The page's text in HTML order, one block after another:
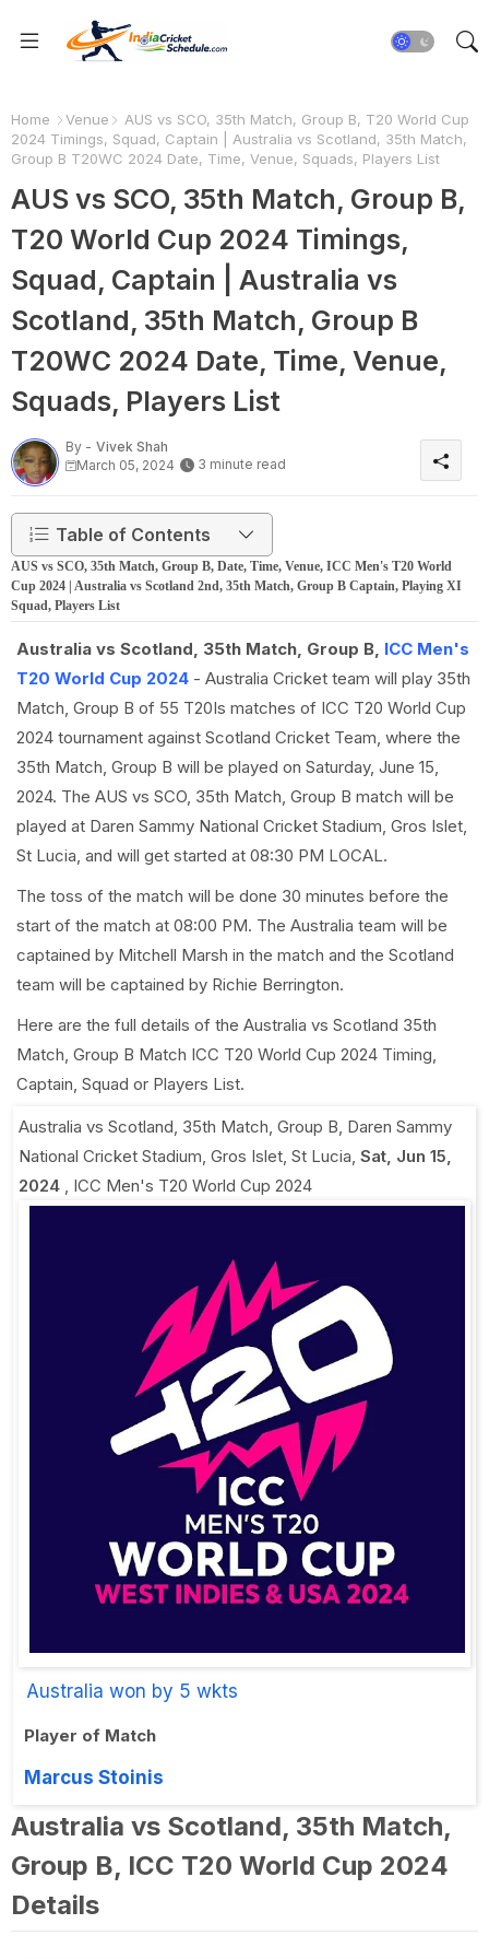
Home Venue
AUS vs SCO, 35th Match, Group B, T20 World Cup
2024 Timings, Squad, Captain | Australia vs Scotland, 35th Match,
Group B T20WC 2024 Date, Time, Venue, Squads, Players List
AUS vs SCO, 35th Match, Group B,
T20 World Cup 2024 Timings,
Squad, Captain | Australia vs
Scotland, 35th Match, Group B
T20WC 2024 Date, Time, Venue,
Squads, Players List
By - Vivek Shah
March 05, 2024
3 minute read
Table of Contents
AUS vs SCO, 35th Match, Group B, Date, Time, Venue, ICC Men's T20 World
Cup 2024 | Australia vs Scotland 2nd, 35th Match, Group B Captain, Playing XI
Squad, Players List
Australia vs Scotland, 35th Match, Group B, ICC Men's
T20 World Cup 2024 - Australia Cricket team will play 35th
Match, Group B of 55 T20Is matches of ICC T20 World Cup
2024 tournament against Scotland Cricket Team, where the
35th Match, Group B will be played on Saturday, June 15,
2024. The AUS vs SCO, 35th Match, Group B match will be
played at Daren Sammy National Cricket Stadium, Gros Islet,
St Lucia, and will get started at 08:30 PM LOCAL.
The toss of the match will be done 30 minutes before the
start of the match at 08:00 PM. The Australia team will be
captained by Mitchell Marsh in the match and the Scotland
team will be captained by Richie Berrington.
Here are the full details of the Australia vs Scotland 35th
Match, Group B Match ICC T20 World Cup 2024 Timing,
Captain, Squad or Players List.
Australia vs Scotland, 35th Match, Group B, Daren Sammy
National Cricket Stadium, Gros Islet, St Lucia, Sat, Jun 15,
2024 , ICC Men's T20 World Cup 2024
Australia won by 5 wkts
Player of Match
Marcus Stoinis
Australia vs Scotland, 35th Match,
Group B, ICC T20 World Cup 2024
Details